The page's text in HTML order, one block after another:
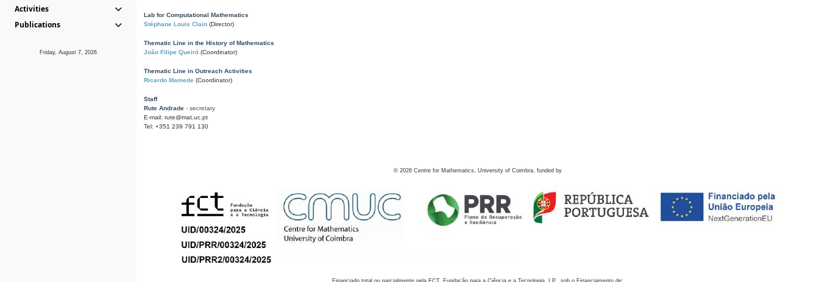
Activities
Publications
Friday, August 7, 2026
Lab for Computational Mathematics
Stéphane Louis Clain (Director)
Thematic Line in the History of Mathematics
João Filipe Queiró (Coordinator)
Thematic Line in Outreach Activities
Ricardo Mamede (Coordinator)
Staff
Rute Andrade - secretary
E-mail: rute@mat.uc.pt
Tel: +351 239 791 130
© 2026 Centre for Mathematics, University of Coimbra, funded by
Financiado total ou parcialmente pela FCT, Fundação para a Ciência e a Tecnologia, I.P., sob o Financiamento de: